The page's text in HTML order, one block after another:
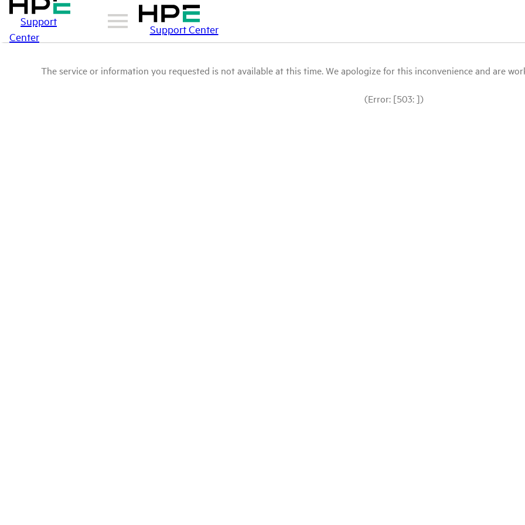
Support
Center
Support Center
The service or information you requested is not available at this time. We apologize for this inconvenience and are
(Error: [503: ])